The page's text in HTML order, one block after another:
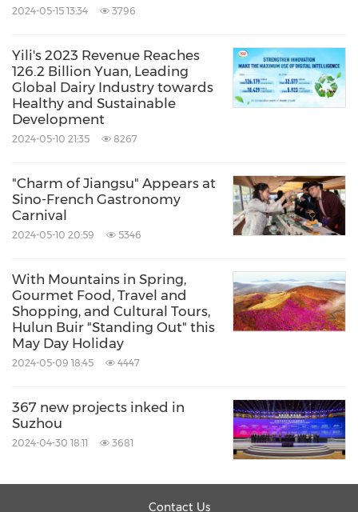
2024-05-15 13:34 3796
Yili's 2023 Revenue Reaches
126.2 Billion Yuan, Leading
Global Dairy Industry towards
Healthy and Sustainable
Development
2024-05-10 21:35 8267
"Charm of Jiangsu" Appears at
Sino-French Gastronomy
Carnival
2024-05-10 20:59 5346
With Mountains in Spring,
Gourmet Food, Travel and
Shopping, and Cultural Tours,
Hulun Buir "Standing Out" this
May Day Holiday
2024-05-09 18:45 4447
367 new projects inked in
Suzhou
2024-04-30 18:11 3681
Contact Us